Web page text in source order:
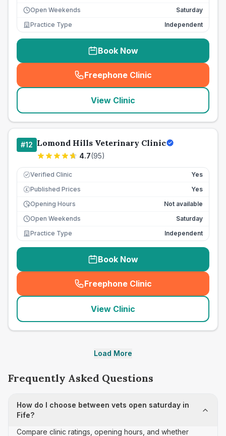
Open Weekends
Saturday
Practice Type
Independent
Book Now
Freephone Clinic
(seo_lab_card_freephone
View Clinic
#12 Lomond Hills Veterinary Clinic
4.7(95)
Verified Clinic Yes
£ Published Prices
Yes
Opening Hours
Not available
Open Weekends
Saturday
Practice Type
Independent
Book Now
Freephone Clinic
(seo_lab_card_freephone
View Clinic
Load More
Frequently Asked Questions
How do I choose between vets open saturday in
Fife?
Compare clinic ratings, opening hours, and whether